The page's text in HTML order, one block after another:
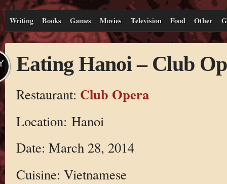
Writing Books Games Movies Television Food Other
Eating Hanoi – Club
Restaurant: Club Opera
Location: Hanoi
Date: March 28, 2014
Cuisine: Vietnamese